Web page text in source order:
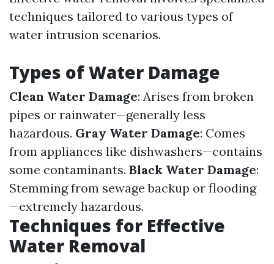
techniques tailored to various types of
water intrusion scenarios.
Types of Water Damage
Clean Water Damage: Arises from broken
pipes or rainwater—generally less
hazardous. Gray Water Damage: Comes
from appliances like dishwashers—contains
some contaminants. Black Water Damage:
Stemming from sewage backup or flooding
—extremely hazardous.
Techniques for Effective
Water Removal